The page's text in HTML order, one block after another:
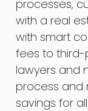
processes,
with a real
with smart
fees to third-
lawyers and
process and
savings for